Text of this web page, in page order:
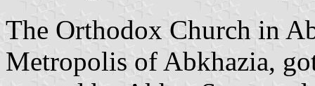
The Orthodox Church in
Metropolis of Abkhazia,